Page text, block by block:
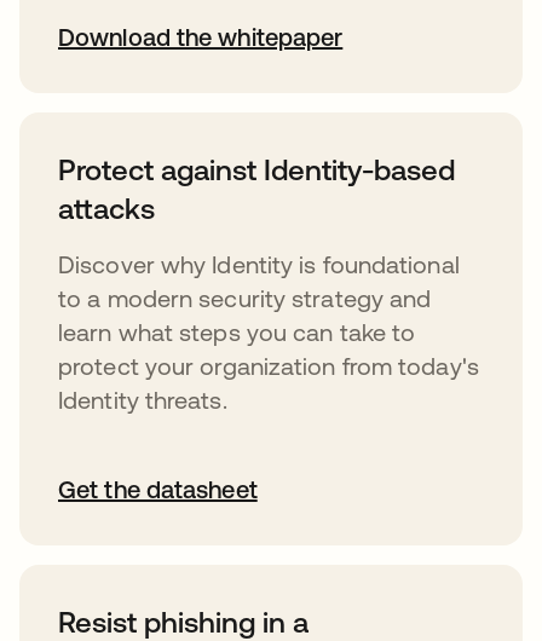
Download the whitepaper
Protect against Identity-based
attacks
Discover why Identity is foundational
to a modern security strategy and
learn what steps you can take to
protect your organization from today's
Identity threats.
Get the datasheet
Resist phishing in a